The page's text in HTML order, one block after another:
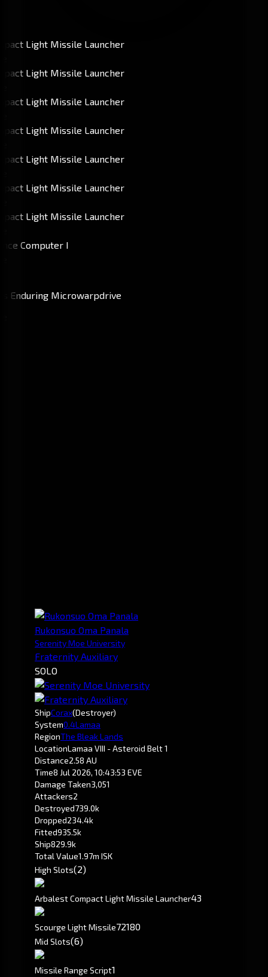
Rukonsuo Oma Panala
Serenity Moe University
Fraternity Auxiliary
SOLO
ShipCorax(Destroyer)
System0.4Lamaa
RegionThe Bleak Lands
LocationLamaa VIII - Asteroid Belt 1
Distance2.58 AU
Time8 Jul 2026, 10:43:53 EVE
Damage Taken3,051
Attackers2
Destroyed739.0k
Dropped234.4k
Fitted935.5k
Ship829.9k
Total Value1.97m ISK
High Slots(2)
Arbalest Compact Light Missile Launcher43
Scourge Light Missile72180
Mid Slots(6)
Missile Range Script1